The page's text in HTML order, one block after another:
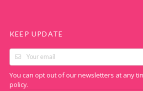
KEEP UPDATE
You can opt out of our newsletters at any
policy.